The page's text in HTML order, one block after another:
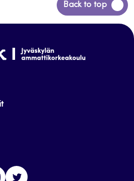
Back to top
Back
to
Youtube